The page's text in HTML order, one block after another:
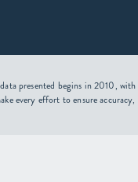
presented begins in 2010,
every effort to ensure